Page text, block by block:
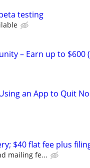
testing
– Earn up to $600
an App to Quit
$40 flat fee plus
mailing fe...